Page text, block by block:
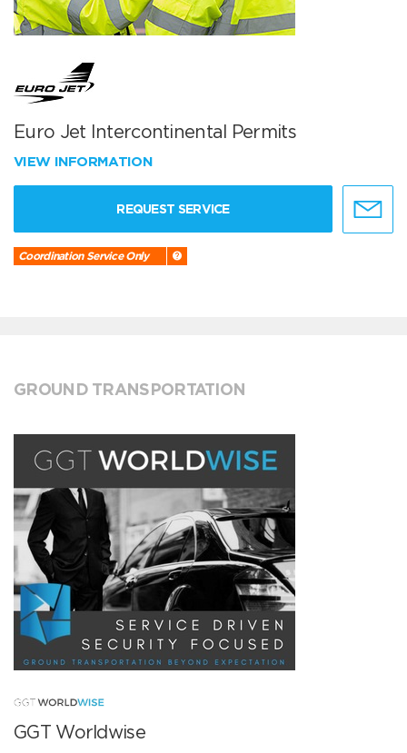
Euro Jet Intercontinental Permits
VIEW INFORMATION
REQUEST SERVICE
Coordination Service Only
GROUND TRANSPORTATION
GGT Worldwise